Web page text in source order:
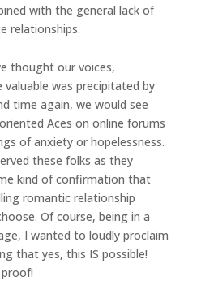
with the general lack of
relationships.
thought our voices,
valuable was precipitated by
time again, we would see
Aces on online forums
of anxiety or hopelessness.
these folks as they
kind of confirmation that
romantic relationship
Of course, being in a
I wanted to loudly proclaim
that yes, this IS possible!